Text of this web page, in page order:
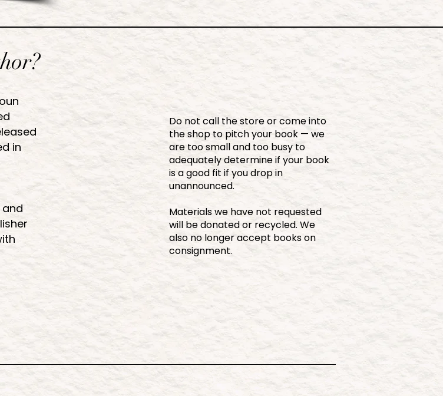
in
Do not call the store or come into
the shop to pitch your book — we
are too small and too busy to
adequately determine if your book
is a good fit if you drop in
unannounced.
Materials we have not requested
will be donated or recycled. We
also no longer accept books on
consignment.